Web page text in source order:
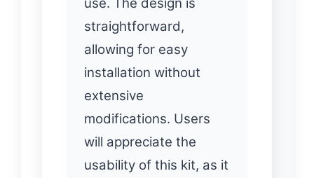
straightforward,
allowing for easy
installation without
extensive
modifications. Users
will appreciate the
usability of this kit, as it